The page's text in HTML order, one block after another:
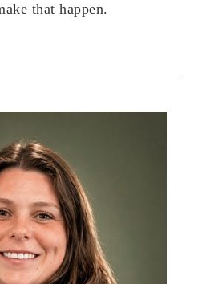
that happen.